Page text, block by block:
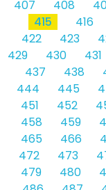
407
408
415
416
422
423
429
430 431
437
438
444
445
451
452
458
459
465
466
472
473
479
480